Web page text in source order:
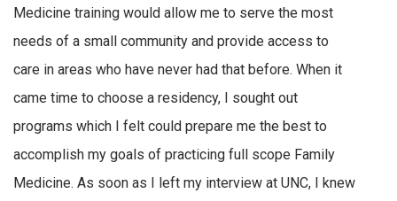
Medicine training would allow me to serve the most
needs of a small community and provide access to
care in areas who have never had that before. When it
came time to choose a residency, I sought out
programs which I felt could prepare me the best to
accomplish my goals of practicing full scope Family
Medicine. As soon as I left my interview at UNC, I knew